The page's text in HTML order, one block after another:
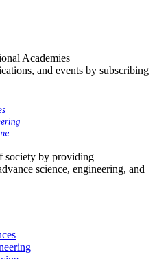
Academies
and events by subscribing
society by providing
science, engineering, and